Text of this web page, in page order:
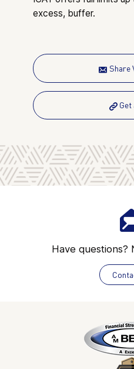
excess, buffer.
Share
Get
Have questions?